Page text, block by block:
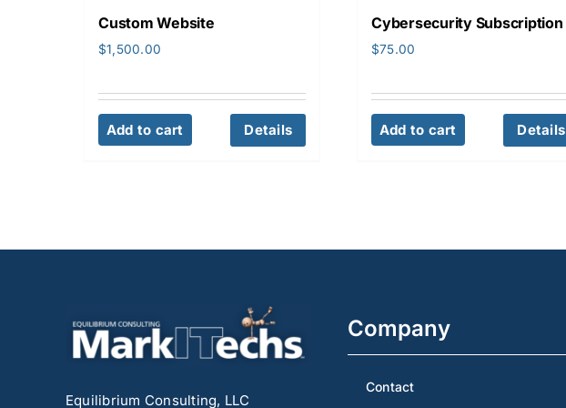
Custom Website
$1,500.00
Add to cart Details
Cybersecurity Subscription
$75.00
Add to cart Details
Equilibrium Consulting, LLC
Company
Contact